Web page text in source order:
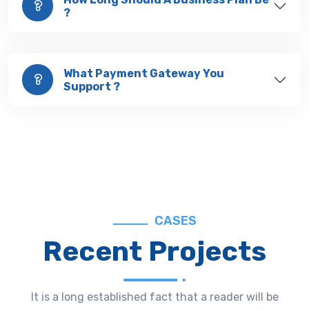
?
What Payment Gateway You
Support ?
CASES
Recent Projects
It is a long established fact that a reader will be